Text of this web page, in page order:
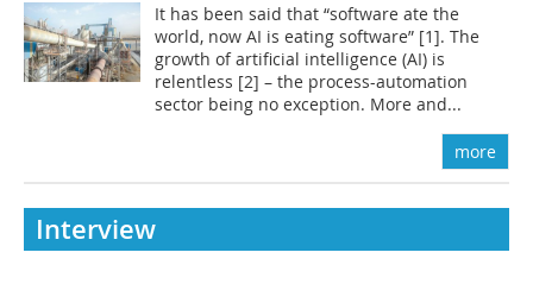
It has been said that “software ate the
world, now AI is eating software” [1]. The
growth of artificial intelligence (AI) is
relentless [2] – the process-automation
sector being no exception. More and...
more
Interview